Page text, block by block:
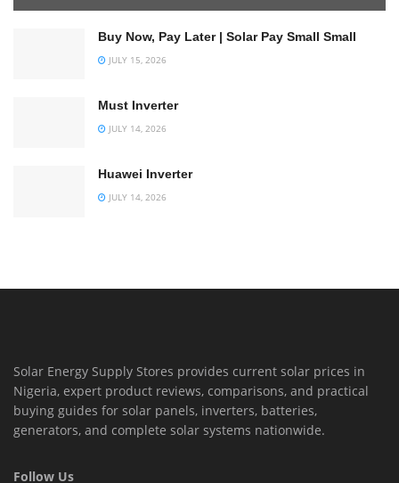
Buy Now, Pay Later | Solar Pay Small Small
JULY 15, 2026
Must Inverter
JULY 14, 2026
Huawei Inverter
JULY 14, 2026
Solar Energy Supply Stores provides current solar prices in
Nigeria, expert product reviews, comparisons, and practical
buying guides for solar panels, inverters, batteries,
generators, and complete solar systems nationwide.
Follow Us